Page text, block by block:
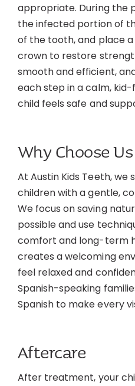
appropriate. During the
the infected portion of
of the tooth, and place
crown to restore
smooth and efficient,
each step in a calm,
child feels safe and
Why Choose Us
At Austin Kids Teeth, we
children with a gentle,
We focus on saving
possible and use
comfort and long-term
creates a welcoming
feel relaxed and
Spanish-speaking
Spanish to make every
Aftercare
After treatment, your